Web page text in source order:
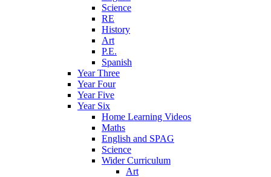
Science
RE
History
Art
P.E.
Spanish
Year Three
Year Four
Year Five
Year Six
Home Learning Videos
Maths
English and SPAG
Science
Wider Curriculum
Art